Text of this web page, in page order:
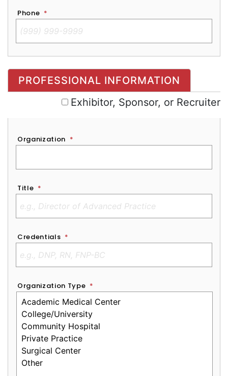
Phone *
Exhibitor, Sponsor, or Recruiter
PROFESSIONAL INFORMATION
Exhibitor, Sponsor, or Recruiter
Organization *
Title *
Credentials *
Organization Type *